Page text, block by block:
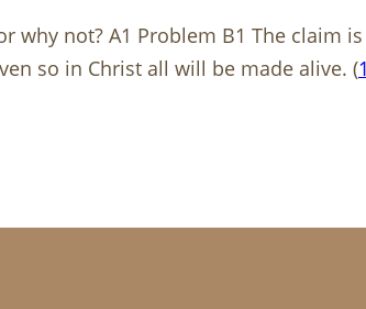
why not? A1 Problem B1 The claim
so in Christ all will be made alive. (